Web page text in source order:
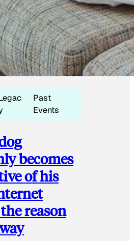
Past
Events
becomes
of his
reason